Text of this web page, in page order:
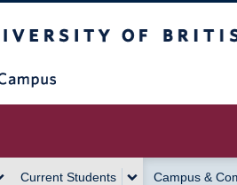
Current Students Campus &